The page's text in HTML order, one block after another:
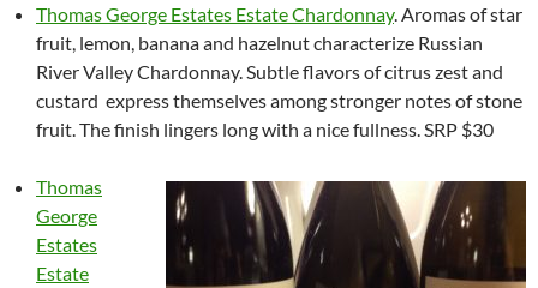
Thomas George Estates Estate Chardonnay. Aromas of star
fruit, lemon, banana and hazelnut characterize Russian
River Valley Chardonnay. Subtle flavors of citrus zest and
custard express themselves among stronger notes of stone
fruit. The finish lingers long with a nice fullness. SRP $30
Thomas
George
Estates
Estate